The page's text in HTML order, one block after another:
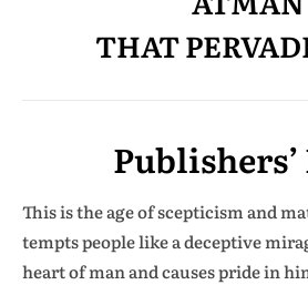
THAT
This is the age of scepticism and
tempts people like a deceptive
heart of man and causes pride in